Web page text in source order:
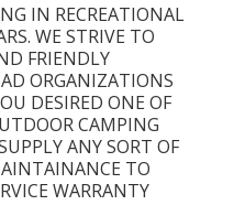
IN RECREATIONAL
WE STRIVE TO
FRIENDLY
ORGANIZATIONS
DESIRED ONE OF
CAMPING
ANY SORT OF
TO
WARRANTY